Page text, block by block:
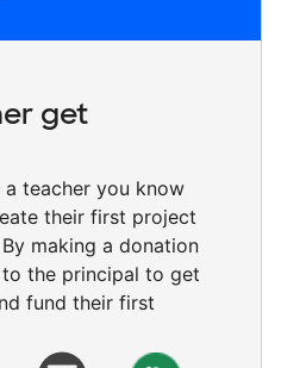
get
teacher you know
their first project
making a donation
the principal to get
fund their first